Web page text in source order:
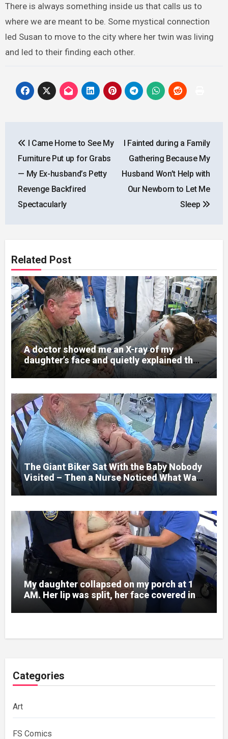
There is always something inside us that calls us to
where we are meant to be. Some mystical connection
led Susan to move to the city where her twin was living
and led to their finding each other.
navigation
I Came Home to See My
Furniture Put up for Grabs
— My Ex-husband’s Petty
Revenge Backfired
Spectacularly
I Fainted during a Family
Gathering Because My
Husband Won’t Help with
Our Newborn to Let Me
Sleep
Related Post
A doctor showed me an X-ray of my
daughter’s face and quietly explained that
her jaw had been shattered in six places.
Hours earlier, she had been a normal
college student. Now she lay in a hospital
bed, unable to speak, unable to explain
what happened. I had survived war zones
and battlefield chaos, but nothing could
prepare me for the night I learned
someone had nearly beaten my little girl
to death.
The Giant Biker Sat With the Baby Nobody
Visited – Then a Nurse Noticed What Was
Written on His Wrist
My daughter collapsed on my porch at 1
AM. Her lip was split, her face covered in
bruises.
Categories
Art
FS Comics